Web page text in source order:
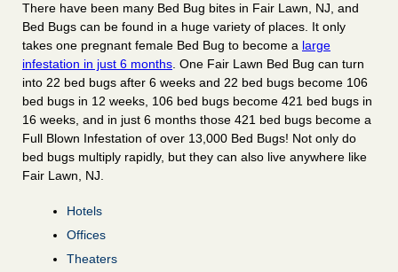
There have been many Bed Bug bites in Fair Lawn, NJ, and
Bed Bugs can be found in a huge variety of places. It only
takes one pregnant female Bed Bug to become a large
infestation in just 6 months. One Fair Lawn Bed Bug can turn
into 22 bed bugs after 6 weeks and 22 bed bugs become 106
bed bugs in 12 weeks, 106 bed bugs become 421 bed bugs in
16 weeks, and in just 6 months those 421 bed bugs become a
Full Blown Infestation of over 13,000 Bed Bugs! Not only do
bed bugs multiply rapidly, but they can also live anywhere like
Fair Lawn, NJ.
Hotels
Offices
Theaters